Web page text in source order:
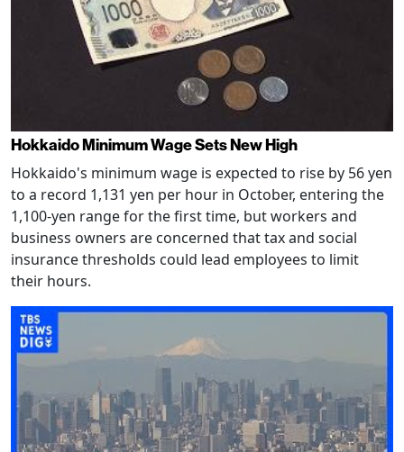
Hokkaido Minimum Wage Sets New High
Hokkaido's minimum wage is expected to rise by 56 yen
to a record 1,131 yen per hour in October, entering the
1,100-yen range for the first time, but workers and
business owners are concerned that tax and social
insurance thresholds could lead employees to limit
their hours.